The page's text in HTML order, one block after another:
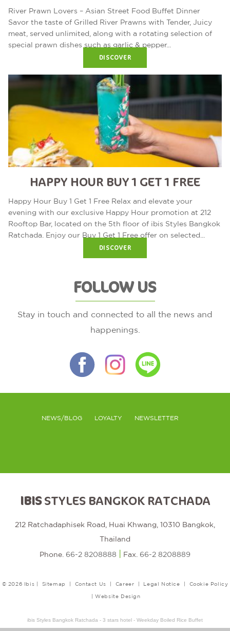
River Prawn Lovers – Asian Street Food Buffet Dinner
Savor the taste of Grilled River Prawns with Tender, Juicy
meat, served unlimited, along with a rotating selection of
special prawn dishes such as garlic & pepper...
DISCOVER
HAPPY HOUR BUY 1 GET 1 FREE
Happy Hour Buy 1 Get 1 Free Relax and elevate your
evening with our exclusive Happy Hour promotion at 212
Rooftop Bar, located on the 5th floor of ibis Styles Bangkok
Ratchada. Enjoy our Buy 1 Get 1 Free offer on selected...
DISCOVER
FOLLOW US
Stay in touch and connected to all the news and
happenings.
NEWS/BLOG LOYALTY NEWSLETTER
IBISSTYLES BANGKOK RATCHADA
212 Ratchadaphisek Road, Huai Khwang, 10310 Bangkok,
Thailand
Phone. 66-2 8208888 Fax. 66-2 8208889
© 2026 Ibis | Sitemap | Contact Us | Career | Legal Notice | Cookie Policy
|Website Design
ibis Styles Bangkok Ratchada - 3 stars hotel - Weekday Boiled Rice Buffet